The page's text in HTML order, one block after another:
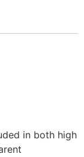
in both high